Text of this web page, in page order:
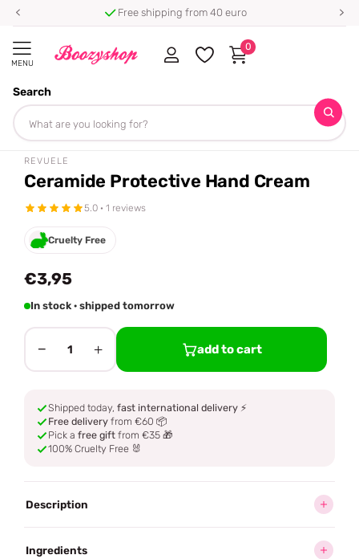
Free shipping from 40 euro
MENU
Search
0
Homepage
Share
REVUELE
Ceramide Protective Hand Cream
5.0 · 1 reviews
Cruelty Free
€3,95
In stock · shipped tomorrow
− 1 + add to cart
Shipped today, fast international delivery ⚡
Free delivery from €60 📦
Pick a free gift from €35 🎁
100% Cruelty Free 🐰
Description
Ingredients